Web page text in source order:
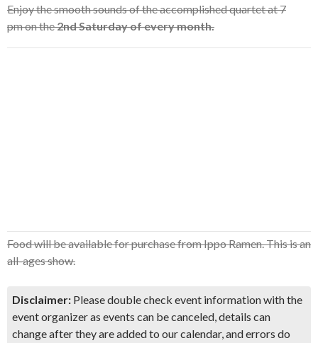
Enjoy the smooth sounds of the accomplished quartet at 7
pm on the2nd Saturday of every month.
Food will be available for purchase from Ippo Ramen. This is an
all-ages show.
Disclaimer: Please double check event information with the
event organizer as events can be canceled, details can
change after they are added to our calendar, and errors do